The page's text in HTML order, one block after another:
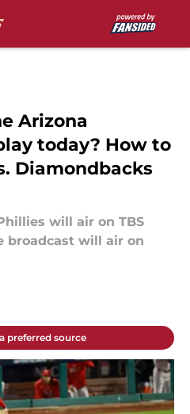
Arizona
today? How to
Diamondbacks
will air on TBS
broadcast will air on
preferred source